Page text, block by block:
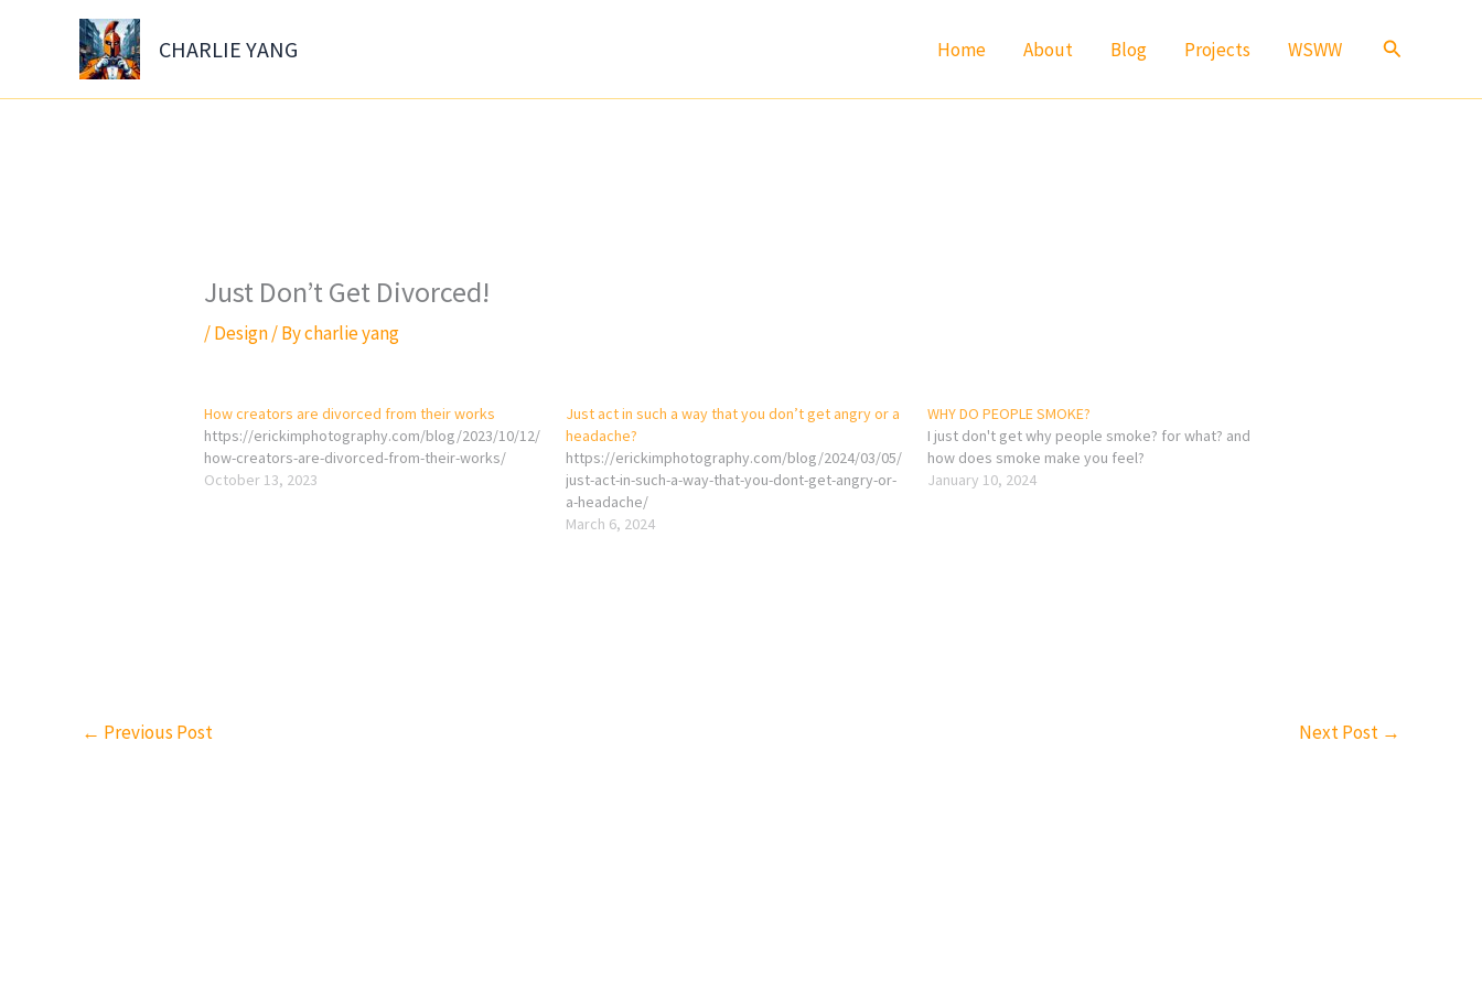
CHARLIE YANG Home About Blog Projects WSWW Search
Just Don’t Get Divorced!
/Design/ Bycharlie yang
How creators are divorced from their works
https://erickimphotography.com/blog/2023/10/12/
how-creators-are-divorced-from-their-works/
October 13, 2023
Just act in such a way that you don’t get angry or a
headache?
https://erickimphotography.com/blog/2024/03/05/
just-act-in-such-a-way-that-you-dont-get-angry-or-
a-headache/
March 6, 2024
WHY DO PEOPLE SMOKE?
I just don't get why people smoke? for what? and
how does smoke make you feel?
January 10, 2024
← Previous Post Next Post →